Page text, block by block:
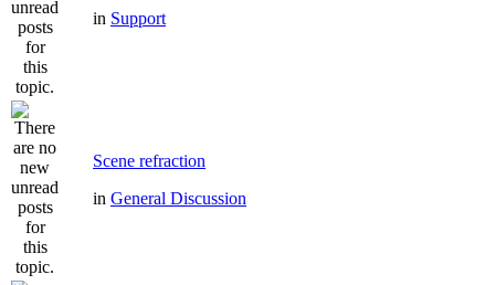
in Support
Scene refraction
in General Discussion